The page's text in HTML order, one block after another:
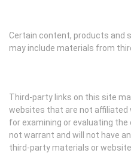
Certain content, products and
may include materials from
Third-party links on this site
websites that are not affiliated
for examining or evaluating
not warrant and will not have
third-party materials or